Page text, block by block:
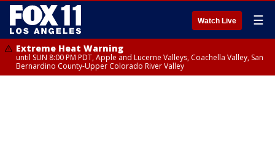
Watch Live ☰
Extreme Heat Warning
until SUN 8:00 PM PDT, Apple and Lucerne Valleys, Coachella Valley, San
Bernardino County-Upper Colorado River Valley